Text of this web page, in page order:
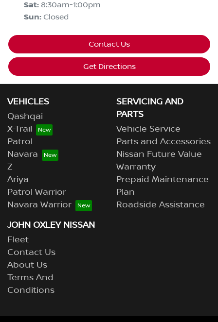
Sat: 8:30am-1:00pm
Sun: Closed
Contact Us
Get Directions
VEHICLES
Qashqai
X-Trail
Patrol
Navara
Z
Ariya
Patrol Warrior
Navara Warrior
SERVICING AND
PARTS
Vehicle Service
Parts and Accessories
Nissan Future Value
Warranty
Prepaid Maintenance
Plan
Roadside Assistance
JOHN OXLEY NISSAN
Fleet
Contact Us
About Us
Terms And
Conditions